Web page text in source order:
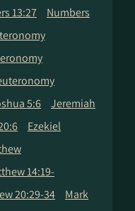
13:27
Numbers
5:6
Jeremiah
Ezekiel
14:19-
20:29-34
Mark